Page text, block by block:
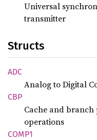
Universal
transmitter
Structs
ADC
Analog to Digital
CBP
Cache and
operations
COMP1